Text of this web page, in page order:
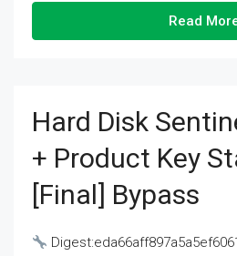
Read
Hard Disk
+ Product Key
[Final] Bypass